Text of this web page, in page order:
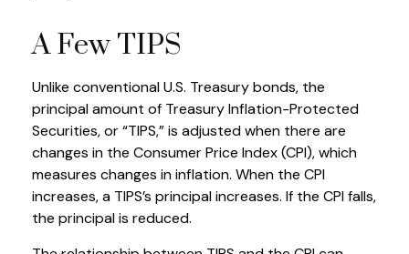
A Few TIPS
Unlike conventional U.S. Treasury bonds, the
principal amount of Treasury Inflation-Protected
Securities, or “TIPS,” is adjusted when there are
changes in the Consumer Price Index (CPI), which
measures changes in inflation. When the CPI
increases, a TIPS’s principal increases. If the CPI falls,
the principal is reduced.